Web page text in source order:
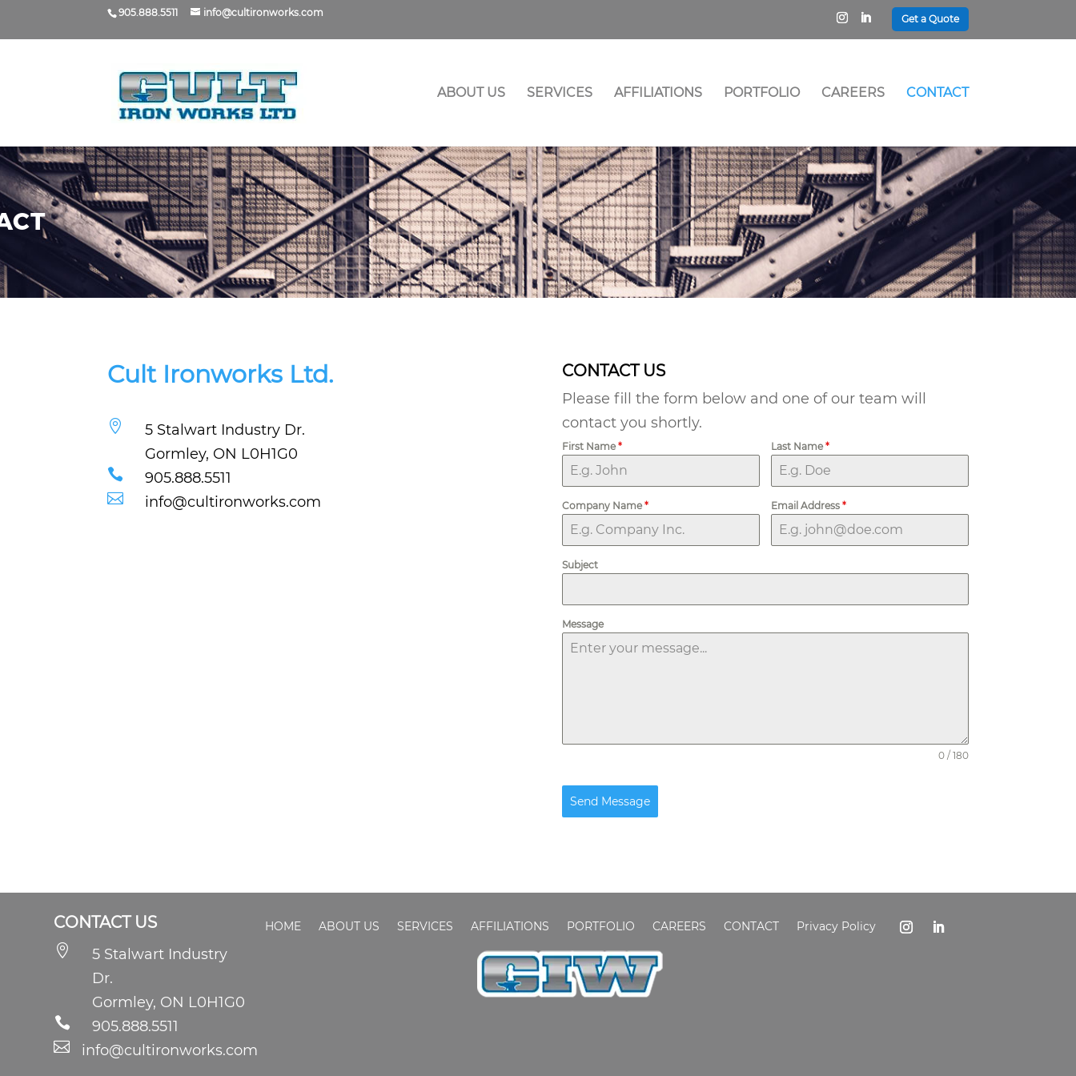
905.888.5511 info@cultironworks.com
Get a Quote
ABOUT US SERVICES AFFILIATIONS PORTFOLIO CAREERS CONTACT
Cult Ironworks Ltd.

5 Stalwart Industry Dr.
Gormley, ON L0H1G0
 905.888.5511
 info@cultironworks.com
CONTACT US
Please fill the form below and one of our team will
contact you shortly.
First Name* Last Name*
Company Name* Email Address *
Subject
Message
0 / 180
Send Message
CONTACT US

5 Stalwart Industry
Dr.
Gormley, ON L0H1G0
 905.888.5511
 info@cultironworks.com
HOME ABOUT US SERVICES AFFILIATIONS PORTFOLIO CAREERS CONTACT Privacy Policy